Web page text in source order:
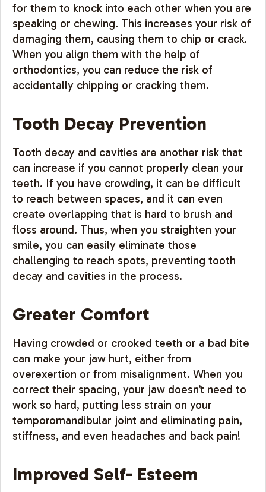
for them to knock into each other when you are
speaking or chewing. This increases your risk of
damaging them, causing them to chip or crack.
When you align them with the help of
orthodontics, you can reduce the risk of
accidentally chipping or cracking them.
Tooth Decay Prevention
Tooth decay and cavities are another risk that
can increase if you cannot properly clean your
teeth. If you have crowding, it can be difficult
to reach between spaces, and it can even
create overlapping that is hard to brush and
floss around. Thus, when you straighten your
smile, you can easily eliminate those
challenging to reach spots, preventing tooth
decay and cavities in the process.
Greater Comfort
Having crowded or crooked teeth or a bad bite
can make your jaw hurt, either from
overexertion or from misalignment. When you
correct their spacing, your jaw doesn’t need to
work so hard, putting less strain on your
temporomandibular joint and eliminating pain,
stiffness, and even headaches and back pain!
Improved Self- Esteem